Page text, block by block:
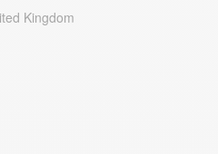
Kingdom